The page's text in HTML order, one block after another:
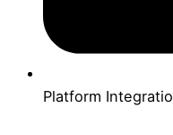
Platform